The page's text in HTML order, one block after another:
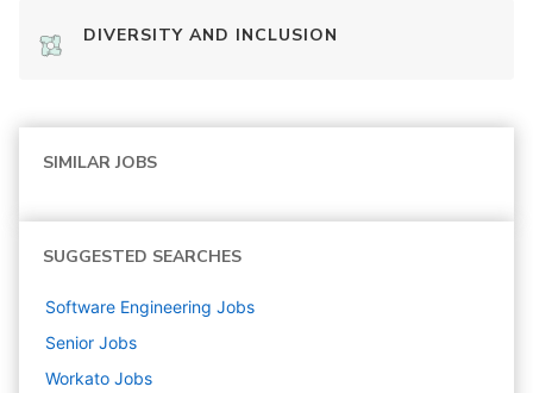
DIVERSITY AND INCLUSION
SIMILAR JOBS
SUGGESTED SEARCHES
Software Engineering Jobs
Senior Jobs
Workato Jobs